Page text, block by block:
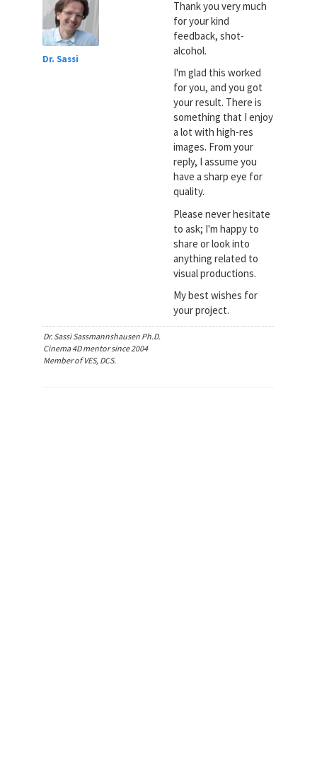
Dr. Sassi
Thank you very much
for your kind
feedback, shot-
alcohol.
I'm glad this worked
for you, and you got
your result. There is
something that I enjoy
a lot with high-res
images. From your
reply, I assume you
have a sharp eye for
quality.
Please never hesitate
to ask; I'm happy to
share or look into
anything related to
visual productions.
My best wishes for
your project.
Dr. Sassi Sassmannshausen Ph.D.
Cinema 4D mentor since 2004
Member of VES, DCS.